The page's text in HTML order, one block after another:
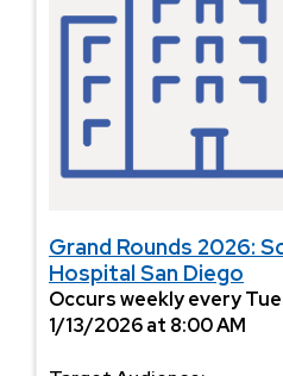
Grand Rounds 2026:
Hospital San Diego
Occurs weekly every
1/13/2026 at 8:00 AM